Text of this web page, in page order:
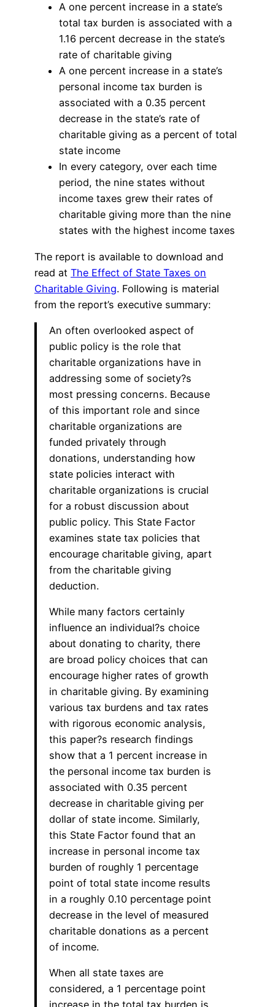
A one percent increase in a state’s
total tax burden is associated with a
1.16 percent decrease in the state’s
rate of charitable giving
A one percent increase in a state’s
personal income tax burden is
associated with a 0.35 percent
decrease in the state’s rate of
charitable giving as a percent of total
state income
In every category, over each time
period, the nine states without
income taxes grew their rates of
charitable giving more than the nine
states with the highest income taxes
The report is available to download and
read at The Effect of State Taxes on
Charitable Giving. Following is material
from the report’s executive summary:
An often overlooked aspect of
public policy is the role that
charitable organizations have in
addressing some of society?s
most pressing concerns. Because
of this important role and since
charitable organizations are
funded privately through
donations, understanding how
state policies interact with
charitable organizations is crucial
for a robust discussion about
public policy. This State Factor
examines state tax policies that
encourage charitable giving, apart
from the charitable giving
deduction.
While many factors certainly
influence an individual?s choice
about donating to charity, there
are broad policy choices that can
encourage higher rates of growth
in charitable giving. By examining
various tax burdens and tax rates
with rigorous economic analysis,
this paper?s research findings
show that a 1 percent increase in
the personal income tax burden is
associated with 0.35 percent
decrease in charitable giving per
dollar of state income. Similarly,
this State Factor found that an
increase in personal income tax
burden of roughly 1 percentage
point of total state income results
in a roughly 0.10 percentage point
decrease in the level of measured
charitable donations as a percent
of income.
When all state taxes are
considered, a 1 percentage point